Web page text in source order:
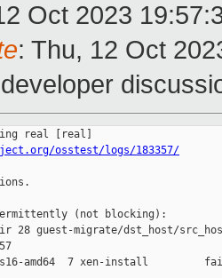
Oct 2023
: Thu, 12 Oct
osstest/logs/183357/